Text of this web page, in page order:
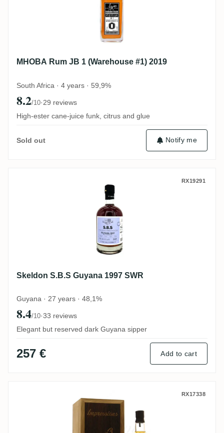
MHOBA Rum JB 1 (Warehouse #1) 2019
South Africa · 4 years · 59,9%
8.2/10·29 reviews
High-ester cane-juice funk, citrus and glue
Sold out Notify me
Skeldon S.B.S Guyana 1997 SWR RX19291
Skeldon S.B.S Guyana 1997 SWR
Guyana · 27 years · 48,1%
8.4/10·33 reviews
Elegant but reserved dark Guyana sipper
257 € Add to cart
CoR Hampden Impressions (Collection
RX17338